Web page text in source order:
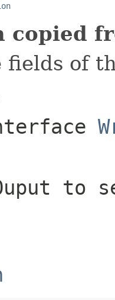
copied
fields of
to